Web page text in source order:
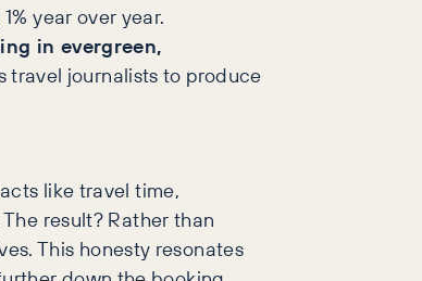
year over year.
in evergreen,
travel journalists to produce
like travel time,
result? Rather than
This honesty resonates